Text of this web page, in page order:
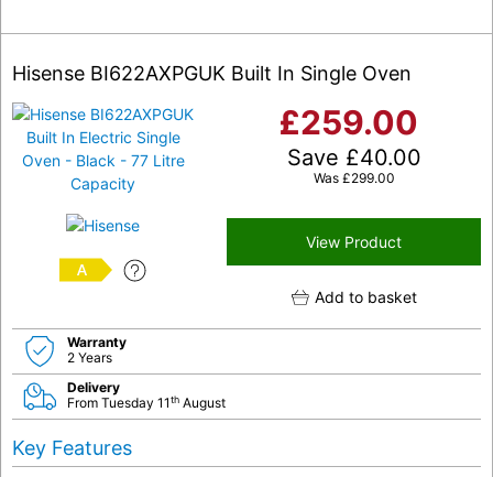
Hisense BI622AXPGUK Built In Single Oven
A
£259.00
Save £40.00
Was £299.00
View Product
Add to basket
Warranty
2 Years
Delivery
From Tuesday 11th August
Key Features